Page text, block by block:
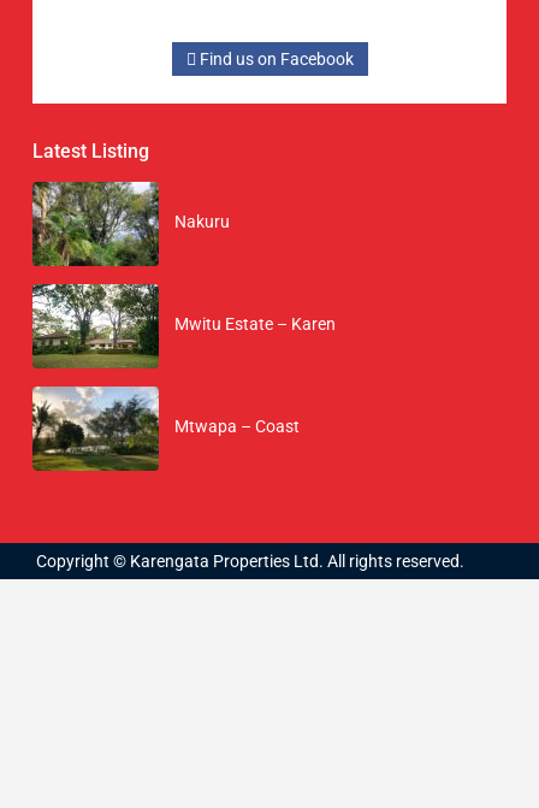
Find us on Facebook
Latest Listing
Nakuru
Mwitu Estate – Karen
Mtwapa – Coast
Copyright © Karengata Properties Ltd. All rights reserved.